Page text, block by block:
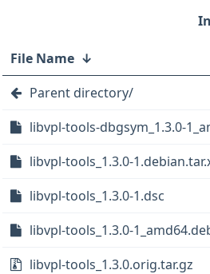
File Name ↓
Parent directory/
libvpl-tools-dbgsym_1.3.0-
libvpl-tools_1.3.0-
libvpl-tools_1.3.0-1.dsc
libvpl-tools_1.3.0-
libvpl-tools_1.3.0.orig.tar.gz